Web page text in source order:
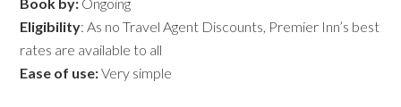
Eligibility: As no Travel Agent Discounts, Premier Inn’s best
rates are available to all
Ease of use:Very simple